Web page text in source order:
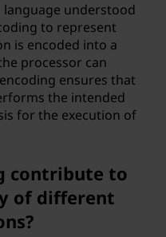
language understood
to represent
is encoded into a
processor can
ensures that
the intended
for the execution of
contribute to
of different